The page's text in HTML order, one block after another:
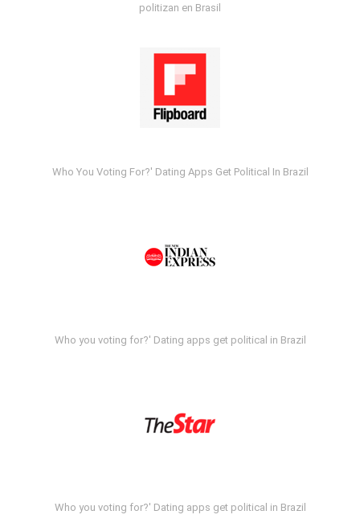
politizan en Brasil
Who You Voting For?' Dating Apps Get Political In Brazil
Who you voting for?' Dating apps get political in Brazil
Who you voting for?' Dating apps get political in Brazil